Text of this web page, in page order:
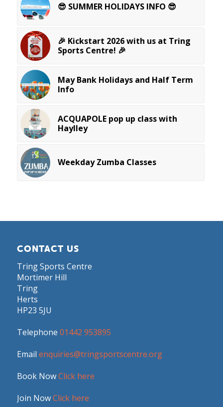
😎 SUMMER HOLIDAYS INFO 😎
🎉 Kickstart 2026 with us at Tring
Sports Centre! 🎉
May Bank Holidays and Half Term
Info
ACQUAPOLE pop up class with
Haylley
Weekday Zumba Classes
CONTACT US
Tring Sports Centre
Mortimer Hill
Tring
Herts
HP23 5JU
Telephone 01442 953895
Email enquiries@tringsportscentre.org
Book NowClick here
Join NowClick here